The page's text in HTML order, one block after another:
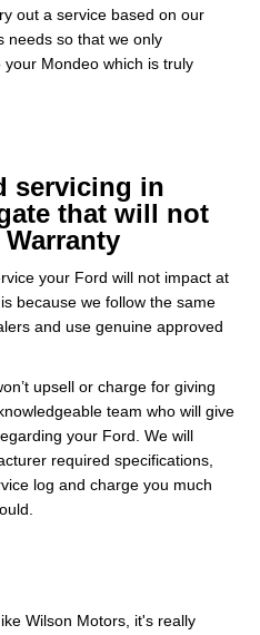
out a service based on our
needs so that we only
Mondeo which is truly
servicing in
that will not
your Ford will not impact at
because we follow the same
and use genuine approved
upsell or charge for giving
team who will give
your Ford. We will
required specifications,
log and charge you much
Wilson Motors, it's really